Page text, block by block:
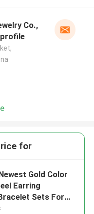
Co.,
for
Gold Color
Sets For